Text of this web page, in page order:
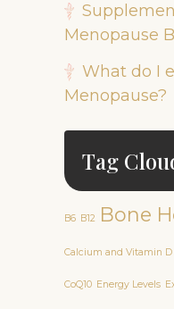
Menopause
What do I
Menopause?
Tag
B6 B12 Bone
Calcium and Vitamin D
CoQ10 Energy Levels